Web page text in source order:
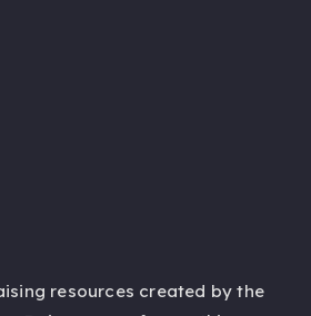
resources created by the